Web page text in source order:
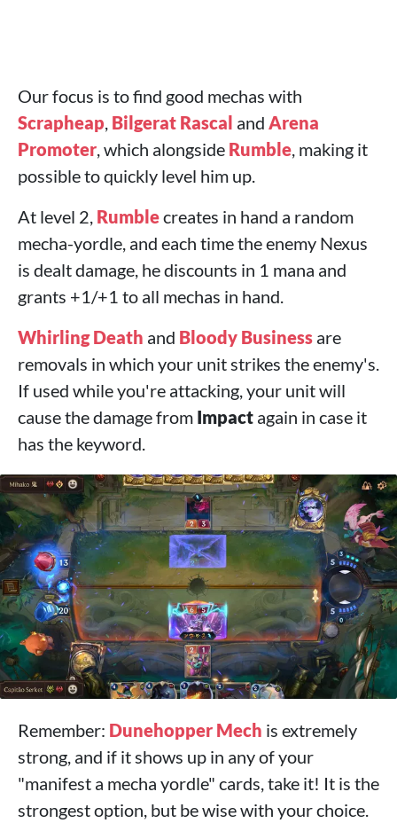
Our focus is to find good mechas with
Scrapheap, Bilgerat Rascal and Arena
Promoter, which alongside Rumble, making it
possible to quickly level him up.
At level 2, Rumblecreates in hand a random
mecha-yordle, and each time the enemy Nexus
is dealt damage, he discounts in 1 mana and
grants +1/+1 to all mechas in hand.
Whirling Death and Bloody Business are
removals in which your unit strikes the enemy's.
If used while you're attacking, your unit will
cause the damage from Impact again in case it
has the keyword.
Remember: Dunehopper Mech is extremely
strong, and if it shows up in any of your
"manifest a mecha yordle" cards, take it! It is the
strongest option, but be wise with your choice.